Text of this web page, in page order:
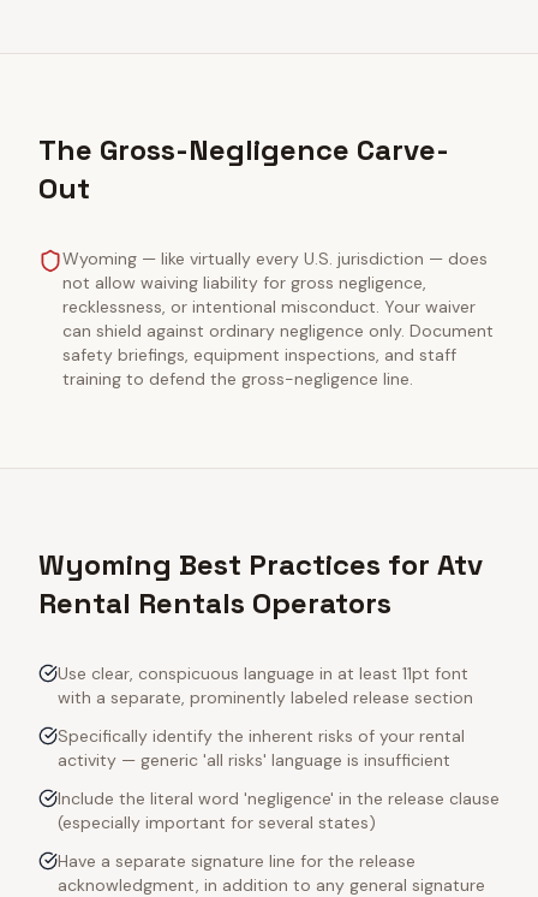
The Gross-Negligence Carve-
Out
Wyoming — like virtually every U.S. jurisdiction — does
not allow waiving liability for gross negligence,
recklessness, or intentional misconduct. Your waiver
can shield against ordinary negligence only. Document
safety briefings, equipment inspections, and staff
training to defend the gross-negligence line.
Wyoming Best Practices for Atv
Rental Rentals Operators
Use clear, conspicuous language in at least 11pt font
with a separate, prominently labeled release section
Specifically identify the inherent risks of your rental
activity — generic 'all risks' language is insufficient
Include the literal word 'negligence' in the release clause
(especially important for several states)
Have a separate signature line for the release
acknowledgment, in addition to any general signature